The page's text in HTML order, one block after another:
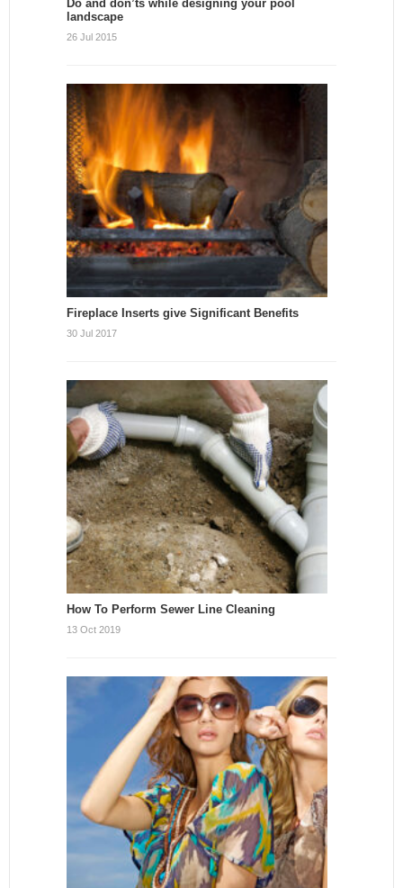
Do and don’ts while designing your pool
landscape
26 Jul 2015
Fireplace Inserts give Significant Benefits
30 Jul 2017
How To Perform Sewer Line Cleaning
13 Oct 2019